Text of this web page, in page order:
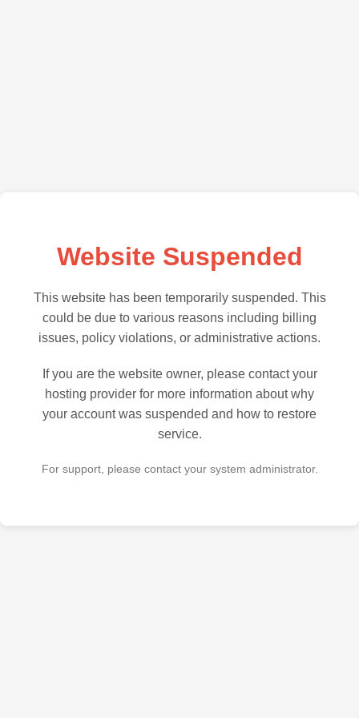
Website Suspended
This website has been temporarily suspended. This
could be due to various reasons including billing
issues, policy violations, or administrative actions.
If you are the website owner, please contact your
hosting provider for more information about why
your account was suspended and how to restore
service.
For support, please contact your system administrator.